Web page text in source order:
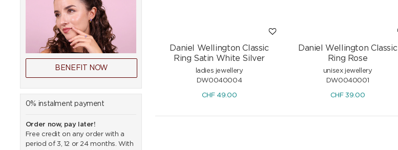
Daniel Wellington Classic
Ring Satin White Silver
ladies jewellery
DW0040004
CHF49.00
Daniel Wellington Classic
Ring Rose
unisex jewellery
DW0040001
CHF39.00
BENEFIT NOW
0% instalment payment
Order now, pay later!
Free credit on any order with a
period of 3, 12 or 24 months. With